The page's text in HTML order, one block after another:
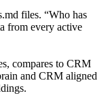
files. “Who has
from every active
compares to CRM
and CRM aligned